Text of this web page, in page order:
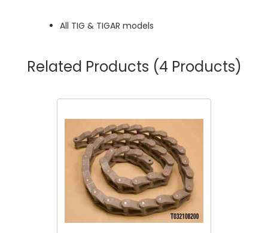
All TIG & TIGAR models
Related Products (4 Products)